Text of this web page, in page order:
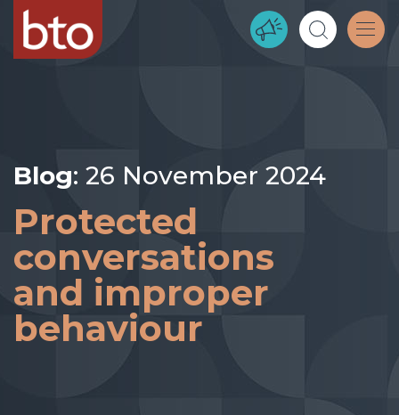
Blog: 26 November 2024
Protected
conversations
and improper
behaviour